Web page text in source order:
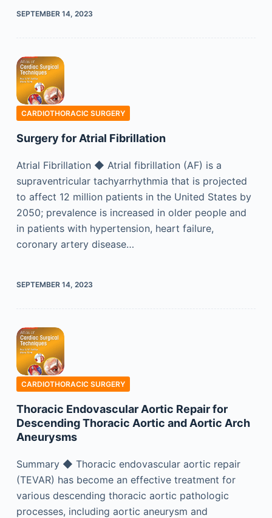
SEPTEMBER 14, 2023
CARDIOTHORACIC SURGERY
Surgery for Atrial Fibrillation
Atrial Fibrillation ◆ Atrial fibrillation (AF) is a
supraventricular tachyarrhythmia that is projected
to affect 12 million patients in the United States by
2050; prevalence is increased in older people and
in patients with hypertension, heart failure,
coronary artery disease…
SEPTEMBER 14, 2023
CARDIOTHORACIC SURGERY
Thoracic Endovascular Aortic Repair for
Descending Thoracic Aortic and Aortic Arch
Aneurysms
Summary ◆ Thoracic endovascular aortic repair
(TEVAR) has become an effective treatment for
various descending thoracic aortic pathologic
processes, including aortic aneurysm and